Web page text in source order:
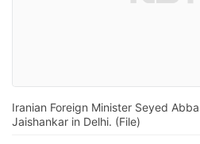
Iranian Foreign Minister Seyed
Jaishankar in Delhi. (File)